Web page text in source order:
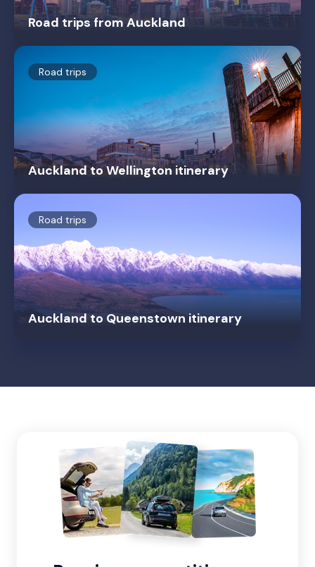
Road trips from Auckland
Road trips
Auckland to Wellington itinerary
Road trips
Auckland to Queenstown itinerary